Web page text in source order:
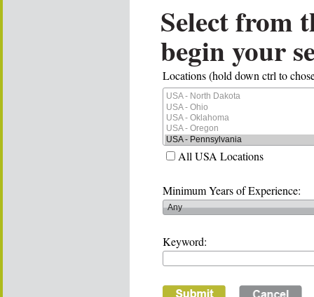
Select from
begin your
Locations (hold down ctrl to
All USA Locations
Minimum Years of Experience:
Keyword: